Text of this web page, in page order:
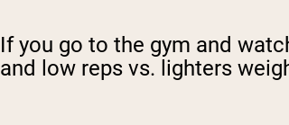
If you go to the gym and
and low reps vs. lighters